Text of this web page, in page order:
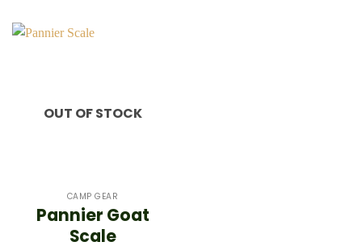
OUT OF STOCK
CAMP GEAR
Pannier Goat
Scale